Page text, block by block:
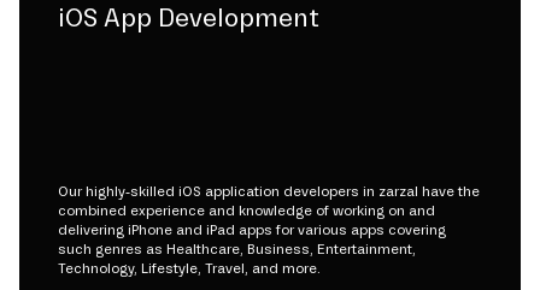
iOS App Development
Our highly-skilled iOS application developers in zarzal have the
combined experience and knowledge of working on and
delivering iPhone and iPad apps for various apps covering
such genres as Healthcare, Business, Entertainment,
Technology, Lifestyle, Travel, and more.